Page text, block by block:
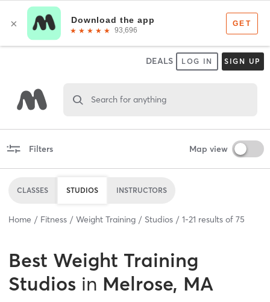
DEALS LOG IN SIGN UP
Search for anything
Filters Map view
CLASSES STUDIOS INSTRUCTORS
Home Fitness Weight Training Studios 1-21 results of 75
Best Weight Training
Studios in Melrose, MA